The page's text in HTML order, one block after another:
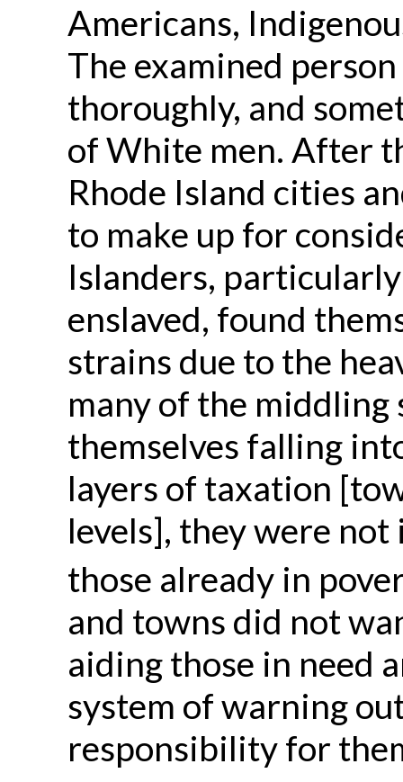
Americans,
The examined
thoroughly, and
of White men. After
Rhode Island cities
to make up for
Islanders,
enslaved, found
strains due to the
many of the middling
themselves falling
layers of taxation
levels], they were
those already in
and towns did not
aiding those in need
system of warning
responsibility for